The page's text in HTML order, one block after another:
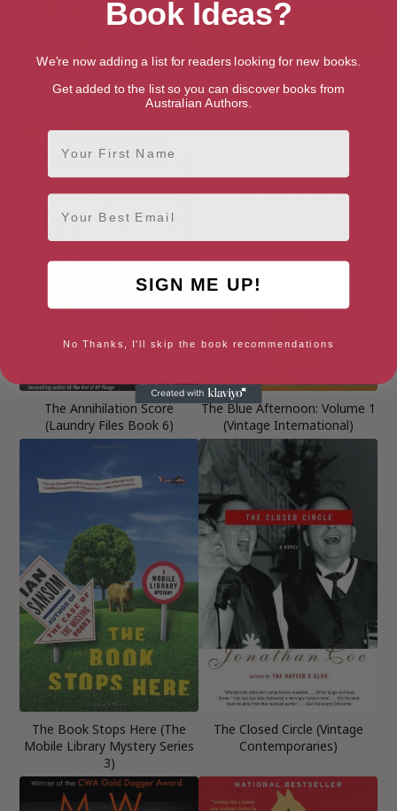
Mr. Dixon Disappears (The
Mobile Library Mystery Series
Revenge: A Novel
The Annihilation Score
(Laundry Files Book 6)
The Blue Afternoon: Volume 1
(Vintage International)
The Book Stops Here (The
Mobile Library Mystery Series
3)
The Closed Circle (Vintage
Contemporaries)
Book Ideas?
We're now adding a list for readers looking for new books.
Get added to the list so you can discover books from
Australian Authors.
First Name
Email
SIGN ME UP!
No Thanks, I'll skip the book recommendations